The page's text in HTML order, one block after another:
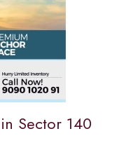
Sector 140